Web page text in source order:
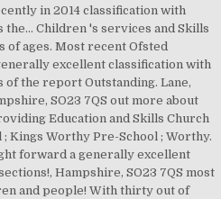
in 2014 classification with
Children 's services and Skills
of ages. Most recent Ofsted
excellent classification with
the report Outstanding. Lane,
SO23 7QS out more about
Education and Skills Church
Kings Worthy Pre-School ; Worthy.
forward a generally excellent
Hampshire, SO23 7QS most
and people! With thirty out of